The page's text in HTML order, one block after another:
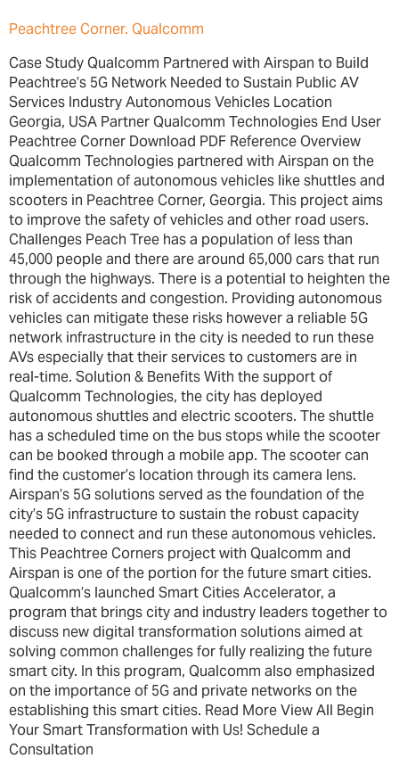
Peachtree Corner. Qualcomm
Case Study Qualcomm Partnered with Airspan to Build
Peachtree’s 5G Network Needed to Sustain Public AV
Services Industry Autonomous Vehicles Location
Georgia, USA Partner Qualcomm Technologies End User
Peachtree Corner Download PDF Reference Overview
Qualcomm Technologies partnered with Airspan on the
implementation of autonomous vehicles like shuttles and
scooters in Peachtree Corner, Georgia. This project aims
to improve the safety of vehicles and other road users.
Challenges Peach Tree has a population of less than
45,000 people and there are around 65,000 cars that run
through the highways. There is a potential to heighten the
risk of accidents and congestion. Providing autonomous
vehicles can mitigate these risks however a reliable 5G
network infrastructure in the city is needed to run these
AVs especially that their services to customers are in
real-time. Solution & Benefits With the support of
Qualcomm Technologies, the city has deployed
autonomous shuttles and electric scooters. The shuttle
has a scheduled time on the bus stops while the scooter
can be booked through a mobile app. The scooter can
find the customer’s location through its camera lens.
Airspan’s 5G solutions served as the foundation of the
city’s 5G infrastructure to sustain the robust capacity
needed to connect and run these autonomous vehicles.
This Peachtree Corners project with Qualcomm and
Airspan is one of the portion for the future smart cities.
Qualcomm’s launched Smart Cities Accelerator, a
program that brings city and industry leaders together to
discuss new digital transformation solutions aimed at
solving common challenges for fully realizing the future
smart city. In this program, Qualcomm also emphasized
on the importance of 5G and private networks on the
establishing this smart cities. Read More View All Begin
Your Smart Transformation with Us! Schedule a
Consultation